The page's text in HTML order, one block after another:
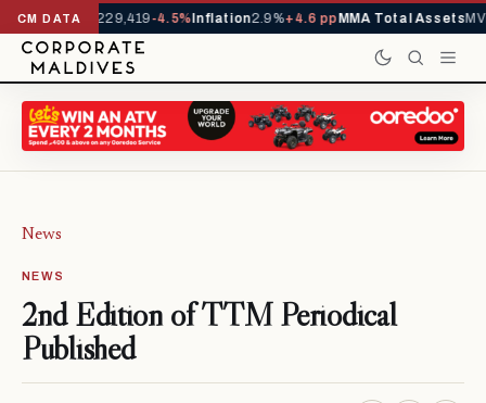
CM DATA
YTD1,229,419-4.5%Inflation2.9%+4.6 ppMMA Total Assets
News
NEWS
2nd Edition of TTM Periodical
Published